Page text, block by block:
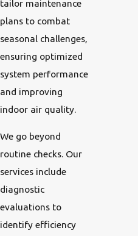
tailor maintenance
plans to combat
seasonal challenges,
ensuring optimized
system performance
and improving
indoor air quality.
We go beyond
routine checks. Our
services include
diagnostic
evaluations to
identify efficiency